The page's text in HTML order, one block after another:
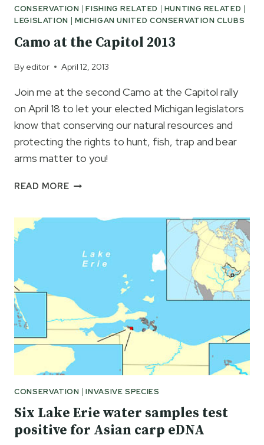
LIVE
SIGN
NEW
LICENSE
CONSERVATION |FISHING RELATED | HUNTING RELATED |
LEGISLATION | MICHIGAN UNITED CONSERVATION CLUBS
Camo at the Capitol 2013
By editor April 12, 2013
Join me at the second Camo at the Capitol rally
on April 18 to let your elected Michigan legislators
know that conserving our natural resources and
protecting the rights to hunt, fish, trap and bear
arms matter to you!
READ MORECAMO
CAPITOL
CONSERVATION |INVASIVE SPECIES
Six Lake Erie water samples test
positive for Asian carp eDNA